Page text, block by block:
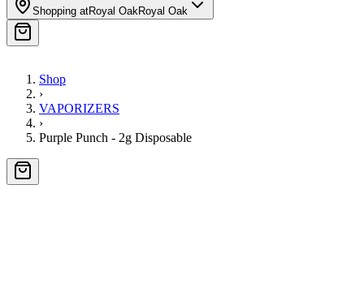
Shopping atRoyal OakRoyal Oak
Shop
›
VAPORIZERS
›
Purple Punch - 2g Disposable